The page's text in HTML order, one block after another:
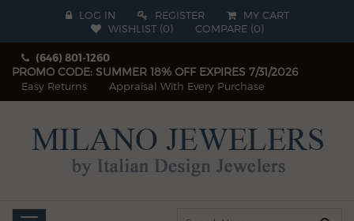
LOG IN REGISTER
MY CART
WISHLIST (0) COMPARE (0)
(646) 801-1260
PROMO CODE: SUMMER 18% OFF EXPIRES 7/31/2026
Easy Returns Appraisal With Every Purchase